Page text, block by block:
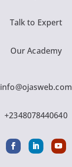
Talk to Expert
Our Academy
info@ojasweb.com
+2348078440640